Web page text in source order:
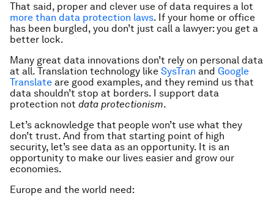
That said, proper and clever use of data requires a lot
more than data protection laws. If your home or office
has been burgled, you don’t just call a lawyer: you get a
better lock.
Many great data innovations don’t rely on personal data
at all. Translation technology like SysTran and Google
Translate are good examples, and they remind us that
data shouldn’t stop at borders. I support data
protection not data protectionism.
Let’s acknowledge that people won’t use what they
don’t trust. And from that starting point of high
security, let’s see data as an opportunity. It is an
opportunity to make our lives easier and grow our
economies.
Europe and the world need: